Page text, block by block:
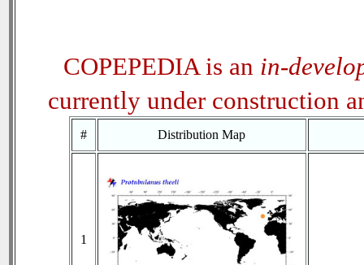
COPEPEDIA is an in-
currently under construction
# Distribution Map
1